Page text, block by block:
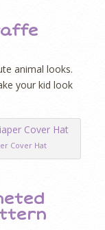
animal looks.
your kid look
Cover Hat